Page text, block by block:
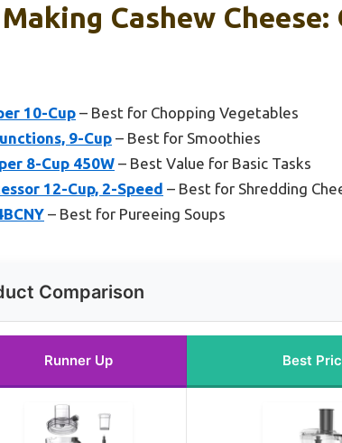
Cashew Cheese:
10-Cup – Best for Chopping Vegetables
9-Cup – Best for Smoothies
8-Cup 450W – Best Value for Basic Tasks
12-Cup, 2-Speed – Best for Shredding
– Best for Pureeing Soups
Comparison
Runner Up Best